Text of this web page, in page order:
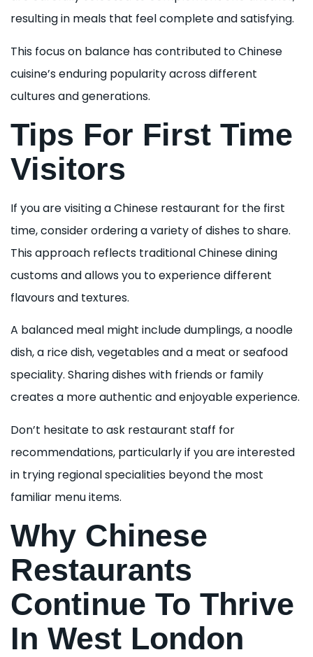
resulting in meals that feel complete and satisfying.
This focus on balance has contributed to Chinese
cuisine’s enduring popularity across different
cultures and generations.
Tips For First Time
Visitors
If you are visiting a Chinese restaurant for the first
time, consider ordering a variety of dishes to share.
This approach reflects traditional Chinese dining
customs and allows you to experience different
flavours and textures.
A balanced meal might include dumplings, a noodle
dish, a rice dish, vegetables and a meat or seafood
speciality. Sharing dishes with friends or family
creates a more authentic and enjoyable experience.
Don’t hesitate to ask restaurant staff for
recommendations, particularly if you are interested
in trying regional specialities beyond the most
familiar menu items.
Why Chinese
Restaurants
Continue To Thrive
In West London